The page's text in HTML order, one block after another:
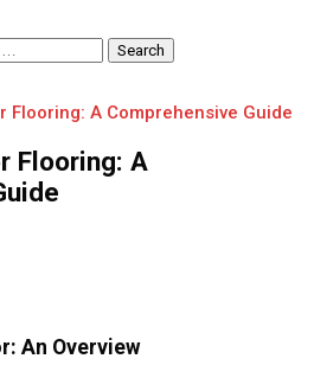
Search
Flooring: A Comprehensive Guide
Flooring: A
An Overview